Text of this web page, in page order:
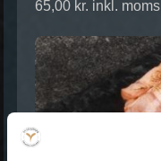
65,00 kr. inkl. moms